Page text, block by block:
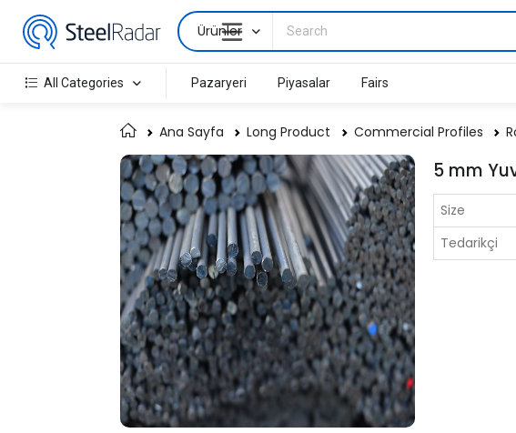
Ürünler
All Categories Pazaryeri Piyasalar Fairs
Ana Sayfa Long Product Commercial Profiles
5 mm
Size
Tedarikçi